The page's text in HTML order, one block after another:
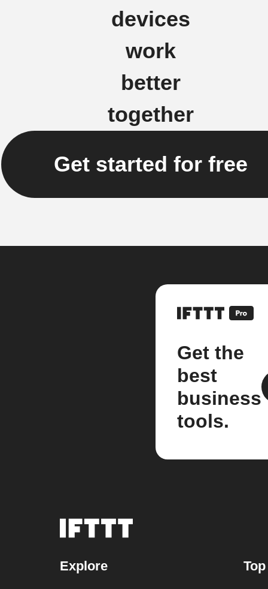
devices
work
better
together
Get started for free
Get the
best
business
tools.
Explore